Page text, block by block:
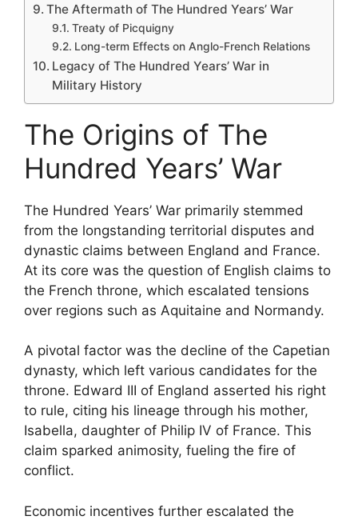
The Aftermath of The Hundred Years’ War
Treaty of Picquigny
Long-term Effects on Anglo-French Relations
Legacy of The Hundred Years’ War in
Military History
The Origins of The
Hundred Years’ War
The Hundred Years’ War primarily stemmed
from the longstanding territorial disputes and
dynastic claims between England and France.
At its core was the question of English claims to
the French throne, which escalated tensions
over regions such as Aquitaine and Normandy.
A pivotal factor was the decline of the Capetian
dynasty, which left various candidates for the
throne. Edward III of England asserted his right
to rule, citing his lineage through his mother,
Isabella, daughter of Philip IV of France. This
claim sparked animosity, fueling the fire of
conflict.
Economic incentives further escalated the